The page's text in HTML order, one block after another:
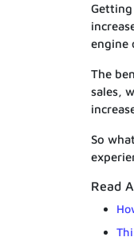
Getting
engine
The
sales,
So
Read